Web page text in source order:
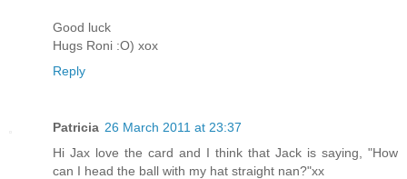
Good luck
Hugs Roni :O) xox
Reply
Patricia 26 March 2011 at 23:37
Hi Jax love the card and I think that Jack is saying, "How
can I head the ball with my hat straight nan?"xx